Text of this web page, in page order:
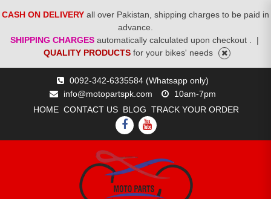
CASH ON DELIVERY all over Pakistan, shipping charges to be paid in
advance.
SHIPPING CHARGES automatically calculated upon checkout .
|
QUALITY PRODUCTS for your bikes' needs
0092-342-6335584 (Whatsapp only)
info@motopartspk.com
10am-7pm
HOME CONTACT US BLOG TRACK YOUR ORDER
FACEBOOK
YOUTUBE